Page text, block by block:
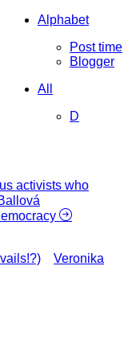
Alphabet
Post time
Blogger
All
D
activists who
Veronika